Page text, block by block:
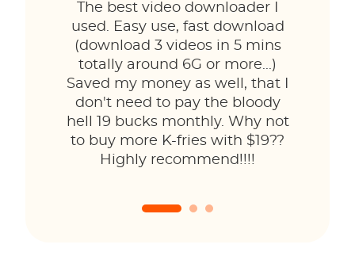
The best video downloader I
used. Easy use, fast download
(download 3 videos in 5 mins
totally around 6G or more...)
Saved my money as well, that I
don't need to pay the bloody
hell 19 bucks monthly. Why not
to buy more K-fries with $19??
Highly recommend!!!!